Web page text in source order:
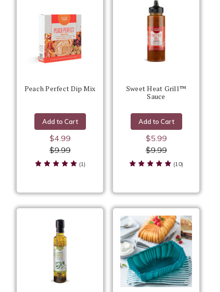
Peach Perfect Dip Mix
$4.99
$9.99
Add to Cart
(1)
Sweet Heat Grill™
Sauce
$5.99
$9.99
Add to Cart
(10)